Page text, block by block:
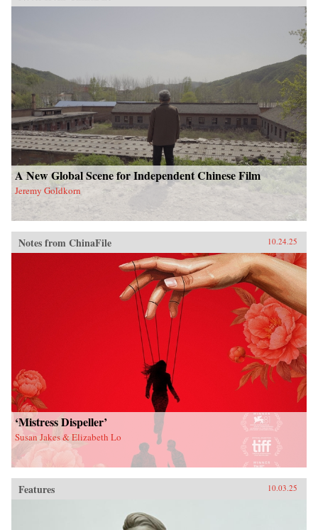
A New Global Scene for Independent Chinese Film
Jeremy Goldkorn
Notes from ChinaFile 10.24.25
‘Mistress Dispeller’
Susan Jakes & Elizabeth Lo
Features 10.03.25